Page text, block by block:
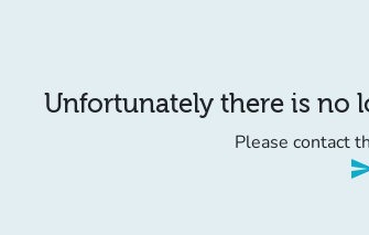
Unfortunately there is no
Please contact